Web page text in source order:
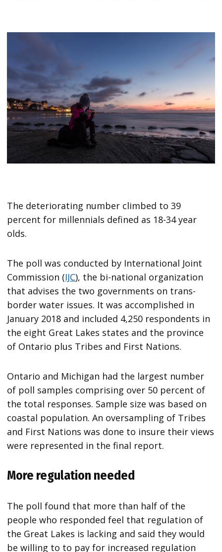
The deteriorating number climbed to 39
percent for millennials defined as 18-34 year
olds.
The poll was conducted by International Joint
Commission (IJC), the bi-national organization
that advises the two governments on trans-
border water issues. It was accomplished in
January 2018 and included 4,250 respondents in
the eight Great Lakes states and the province
of Ontario plus Tribes and First Nations.
Ontario and Michigan had the largest number
of poll samples comprising over 50 percent of
the total responses. Sample size was based on
coastal population. An oversampling of Tribes
and First Nations was done to insure their views
were represented in the final report.
More regulation needed
The poll found that more than half of the
people who responded feel that regulation of
the Great Lakes is lacking and said they would
be willing to to pay for increased regulation